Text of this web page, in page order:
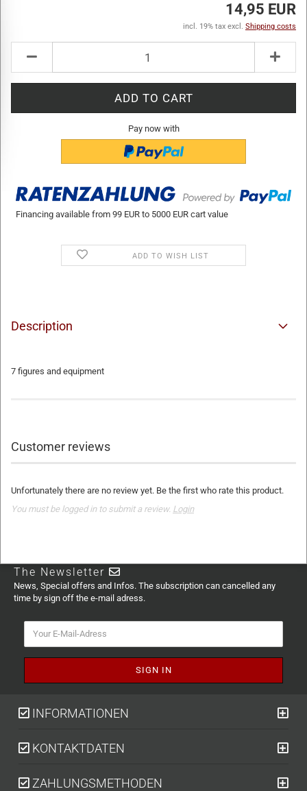
14,95 EUR
incl. 19% tax excl. Shipping costs
Pay now with
Financing available from 99 EUR to 5000 EUR cart value
ADD TO WISH LIST
Description
7 figures and equipment
Customer reviews
Unfortunately there are no review yet. Be the first who rate this product.
You must be logged in to submit a review. Login
The Newsletter
News, Special offers and Infos. The subscription can cancelled any
time by sign off the e-mail adress.
INFORMATIONEN
KONTAKTDATEN
ZAHLUNGSMETHODEN